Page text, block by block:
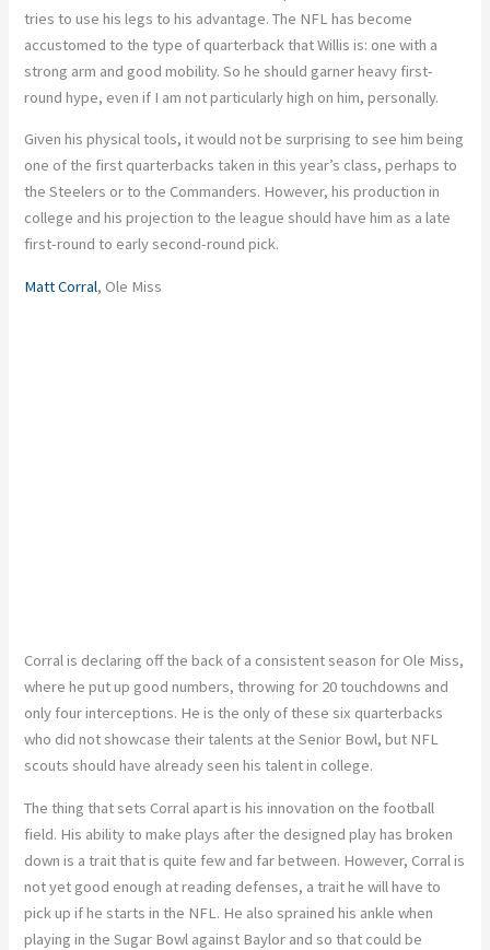
tries to use his legs to his advantage. The NFL has become
accustomed to the type of quarterback that Willis is: one with a
strong arm and good mobility. So he should garner heavy first-
round hype, even if I am not particularly high on him, personally.
Given his physical tools, it would not be surprising to see him being
one of the first quarterbacks taken in this year’s class, perhaps to
the Steelers or to the Commanders. However, his production in
college and his projection to the league should have him as a late
first-round to early second-round pick.
Matt Corral, Ole Miss
Corral is declaring off the back of a consistent season for Ole Miss,
where he put up good numbers, throwing for 20 touchdowns and
only four interceptions. He is the only of these six quarterbacks
who did not showcase their talents at the Senior Bowl, but NFL
scouts should have already seen his talent in college.
The thing that sets Corral apart is his innovation on the football
field. His ability to make plays after the designed play has broken
down is a trait that is quite few and far between. However, Corral is
not yet good enough at reading defenses, a trait he will have to
pick up if he starts in the NFL. He also sprained his ankle when
playing in the Sugar Bowl against Baylor and so that could be